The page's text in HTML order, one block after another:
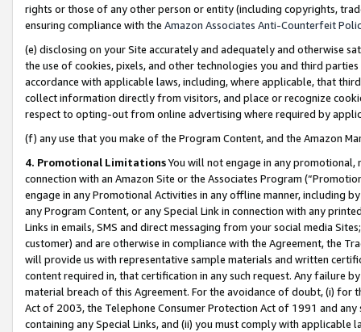
rights or those of any other person or entity (including copyrights,
ensuring compliance with the Amazon Associates Anti-Counterfeit
(e) disclosing on your Site accurately and adequately and otherwise
the use of cookies, pixels, and other technologies you and third
accordance with applicable laws, including, where applicable, that
collect information directly from visitors, and place or recognize
respect to opting-out from online advertising where required by
(f) any use that you make of the Program Content, and the Amazon
4. Promotional LimitationsYou will not engage in any
connection with an Amazon Site or the Associates Program
engage in any Promotional Activities in any offline manner, including
any Program Content, or any Special Link in connection with any
Links in emails, SMS and direct messaging from your social media
customer) and are otherwise in compliance with the Agreement, the
will provide us with representative sample materials and written
content required in, that certification in any such request. Any failure
material breach of this Agreement. For the avoidance of doubt, (i) for
Act of 2003, the Telephone Consumer Protection Act of 1991 and
containing any Special Links, and (ii) you must comply with